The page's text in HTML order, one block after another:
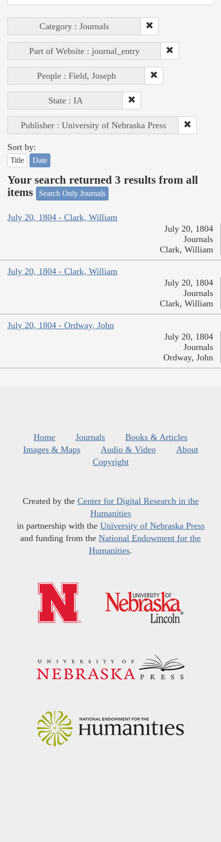
Category : Journals
Part of Website : journal_entry
People : Field, Joseph
State : IA
Publisher : University of Nebraska Press
Sort by:
Title Date
Your search returned 3 results from all
items
Search Only Journals
July 20, 1804 - Clark, William
July 20, 1804
Journals
Clark, William
July 20, 1804 - Clark, William
July 20, 1804
Journals
Clark, William
July 20, 1804 - Ordway, John
July 20, 1804
Journals
Ordway, John
Home Journals
Books & Articles
Images & Maps
Audio & Video
About
Copyright
Created by the Center for Digital Research in the
Humanities
in partnership with the University of Nebraska Press
and funding from the National Endowment for the
Humanities.